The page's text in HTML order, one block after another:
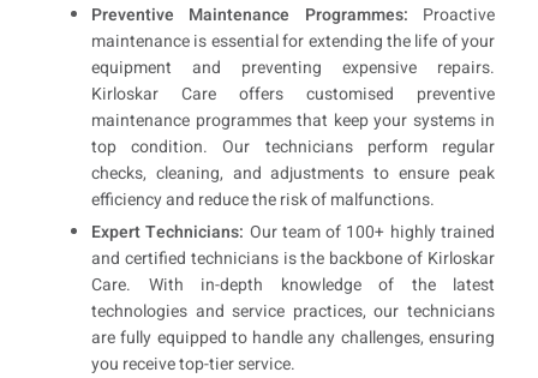
Preventive Maintenance Programmes: Proactive
maintenance is essential for extending the life of your
equipment and preventing expensive repairs.
Kirloskar Care offers customised preventive
maintenance programmes that keep your systems in
top condition. Our technicians perform regular
checks, cleaning, and adjustments to ensure peak
efficiency and reduce the risk of malfunctions.
Expert Technicians: Our team of 100+ highly trained
and certified technicians is the backbone of Kirloskar
Care. With in-depth knowledge of the latest
technologies and service practices, our technicians
are fully equipped to handle any challenges, ensuring
you receive top-tier service.